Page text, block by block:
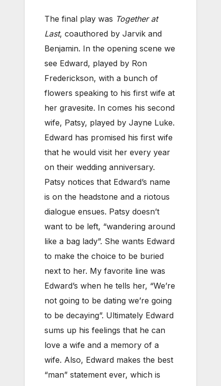
The final play was Together at
Last, coauthored by Jarvik and
Benjamin. In the opening scene we
see Edward, played by Ron
Frederickson, with a bunch of
flowers speaking to his first wife at
her gravesite. In comes his second
wife, Patsy, played by Jayne Luke.
Edward has promised his first wife
that he would visit her every year
on their wedding anniversary.
Patsy notices that Edward’s name
is on the headstone and a riotous
dialogue ensues. Patsy doesn’t
want to be left, “wandering around
like a bag lady”. She wants Edward
to make the choice to be buried
next to her. My favorite line was
Edward’s when he tells her, “We’re
not going to be dating we’re going
to be decaying”. Ultimately Edward
sums up his feelings that he can
love a wife and a memory of a
wife. Also, Edward makes the best
“man” statement ever, which is